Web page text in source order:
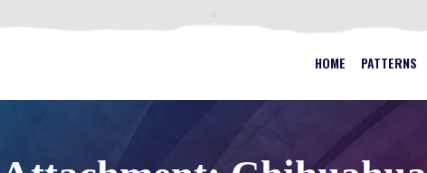
HOME PATTERNS
BEST STAINED GLASS PATTERNS
HOME
FAQS
MY ACCOUNT